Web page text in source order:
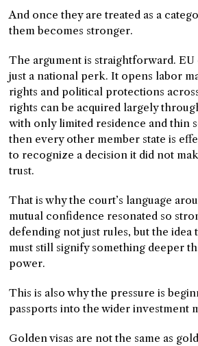
And once they are treated as a
them becomes stronger.
The argument is straightforward.
just a national perk. It opens labor
rights and political protections
rights can be acquired largely
with only limited residence and thin
then every other member state is
to recognize a decision it did not
trust.
That is why the court’s language
mutual confidence resonated so
defending not just rules, but the idea
must still signify something deeper
power.
This is also why the pressure is
passports into the wider investment
Golden visas are not the same as